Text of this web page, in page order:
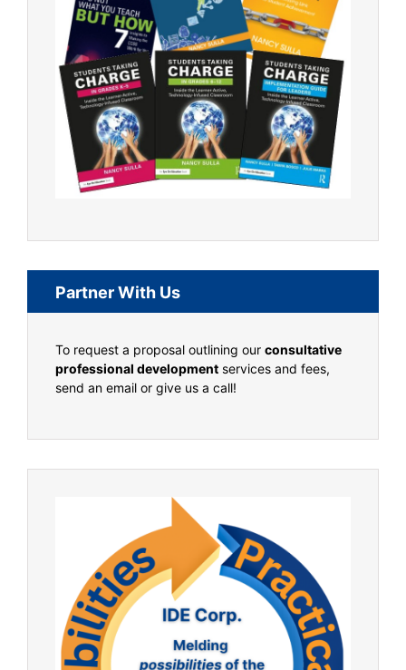
Partner With Us
To request a proposal outlining our consultative
professional development services and fees,
send an email or give us a call!